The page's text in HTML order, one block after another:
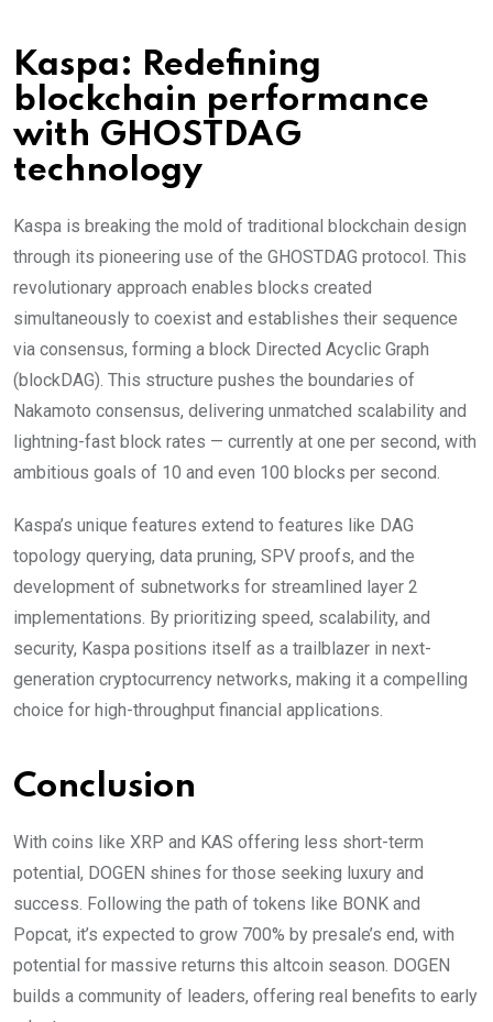
Kaspa: Redefining
blockchain performance
with GHOSTDAG
technology
Kaspa is breaking the mold of traditional blockchain design
through its pioneering use of the GHOSTDAG protocol. This
revolutionary approach enables blocks created
simultaneously to coexist and establishes their sequence
via consensus, forming a block Directed Acyclic Graph
(blockDAG). This structure pushes the boundaries of
Nakamoto consensus, delivering unmatched scalability and
lightning-fast block rates — currently at one per second, with
ambitious goals of 10 and even 100 blocks per second.
Kaspa’s unique features extend to features like DAG
topology querying, data pruning, SPV proofs, and the
development of subnetworks for streamlined layer 2
implementations. By prioritizing speed, scalability, and
security, Kaspa positions itself as a trailblazer in next-
generation cryptocurrency networks, making it a compelling
choice for high-throughput financial applications.
Conclusion
With coins like XRP and KAS offering less short-term
potential, DOGEN shines for those seeking luxury and
success. Following the path of tokens like BONK and
Popcat, it’s expected to grow 700% by presale’s end, with
potential for massive returns this altcoin season. DOGEN
builds a community of leaders, offering real benefits to early